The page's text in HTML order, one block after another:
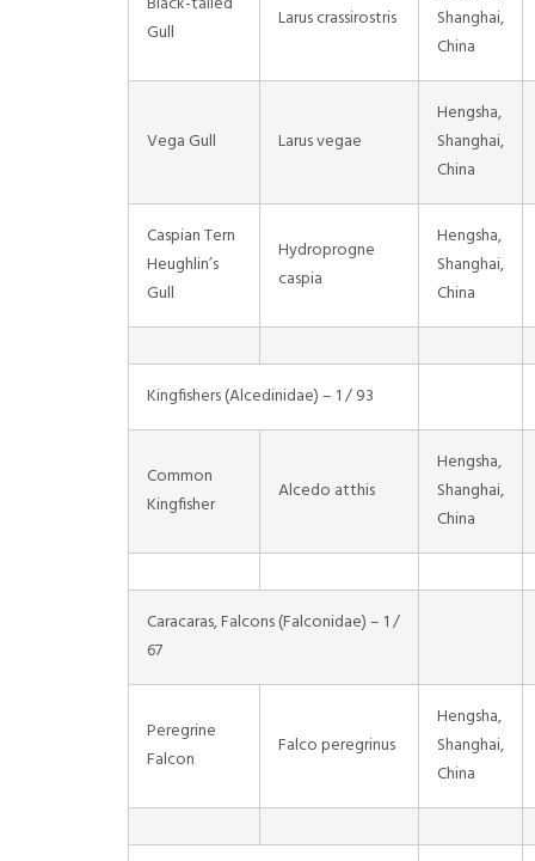
Gull
Larus crassirostris
Shanghai,
China
Vega Gull Larus vegae
Hengsha,
Shanghai,
China
Caspian Tern
Heughlin’s
Gull
Hydroprogne
caspia
Hengsha,
Shanghai,
China
Kingfishers (Alcedinidae) – 1 / 93
Common
Kingfisher
Alcedo atthis
Hengsha,
Shanghai,
China
Caracaras, Falcons (Falconidae) – 1 /
67
Peregrine
Falcon
Falco peregrinus
Hengsha,
Shanghai,
China